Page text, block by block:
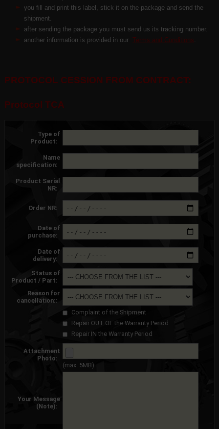
you fill and print this label, stick it on the package and send the
shipment.
after sending the package you must send us its tracking number.
another information is provided in our Terms and Conditions.
PROTOCOL CESSION FROM CONTRACT:
Protocol TCA
Type of
Product:
Name
specification:
Product Serial
NR:
Order NR:
Date of
purchase:
Date of
delivery:
Status of
Product / Part:
Reason for
cancellation::
Complaint of the Shipment
Repair OUT OF the Warranty Period
Repair IN the Warranty Period
Attachment
Photo:
(max. 5MB)
Your Message
(Note):